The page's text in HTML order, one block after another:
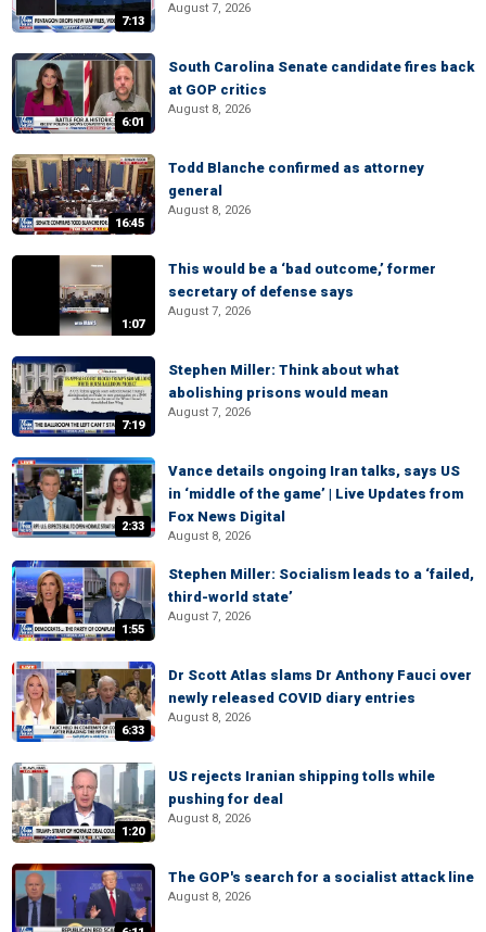
7:13
August 7, 2026
6:01
South Carolina Senate candidate fires back
at GOP critics
August 8, 2026
16:45
Todd Blanche confirmed as attorney
general
August 8, 2026
1:07
This would be a ‘bad outcome,’ former
secretary of defense says
August 7, 2026
7:19
Stephen Miller: Think about what
abolishing prisons would mean
August 7, 2026
2:33
Vance details ongoing Iran talks, says US
in ‘middle of the game’ | Live Updates from
Fox News Digital
August 8, 2026
1:55
Stephen Miller: Socialism leads to a ‘failed,
third-world state’
August 7, 2026
6:33
Dr Scott Atlas slams Dr Anthony Fauci over
newly released COVID diary entries
August 8, 2026
1:20
US rejects Iranian shipping tolls while
pushing for deal
August 8, 2026
The GOP's search for a socialist attack line
August 8, 2026